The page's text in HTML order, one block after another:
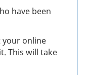
have been
your online
This will take